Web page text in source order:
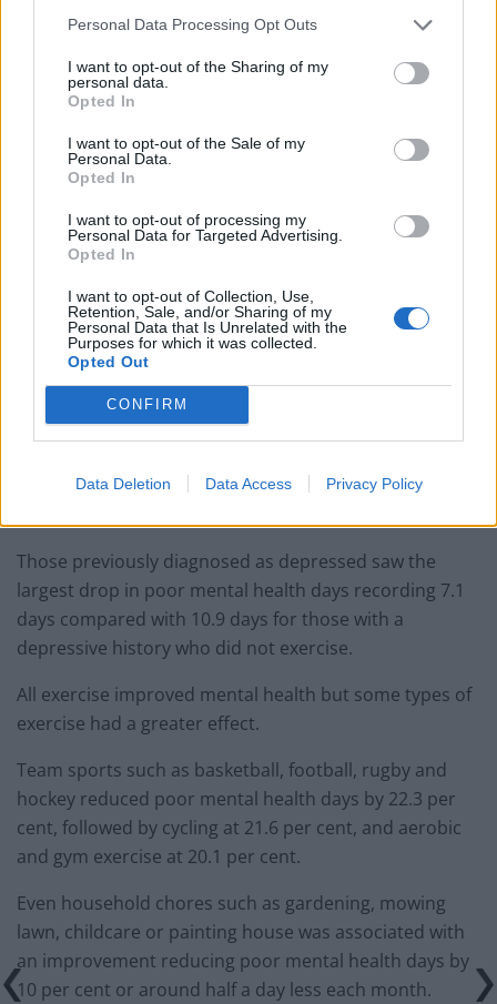
Personal Data Processing Opt Outs
I want to opt-out of the Sharing of my
personal data.
Opted In
I want to opt-out of the Sale of my
Personal Data.
Opted In
I want to opt-out of processing my
Personal Data for Targeted Advertising.
Opted In
I want to opt-out of Collection, Use,
Retention, Sale, and/or Sharing of my
Personal Data that Is Unrelated with the
Purposes for which it was collected.
Opted Out
CONFIRM
Data Deletion Data Access Privacy Policy
about their physical health, mental health, and health
The study did not take mental health disorders into
The volunteers estimated how often in the past 30 days
stress, depression and emotional problems.
of their regular job, as well as how many times a week
or month they did this exercise and for how long.
On average those who did no exercise experienced 3.4
days of poor mental health each month.
days of poor mental health each month – a reduction
Those previously diagnosed as depressed saw the
largest drop in poor mental health days recording 7.1
days compared with 10.9 days for those with a
depressive history who did not exercise.
All exercise improved mental health but some types of
exercise had a greater effect.
Team sports such as basketball, football, rugby and
hockey reduced poor mental health days by 22.3 per
cent, followed by cycling at 21.6 per cent, and aerobic
and gym exercise at 20.1 per cent.
Even household chores such as gardening, mowing
lawn, childcare or painting house was associated with
an improvement reducing poor mental health days by
10 per cent or around half a day less each month.